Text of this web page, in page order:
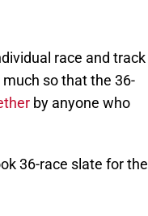
race and track
much so that the 36-
by anyone who
36-race slate for the